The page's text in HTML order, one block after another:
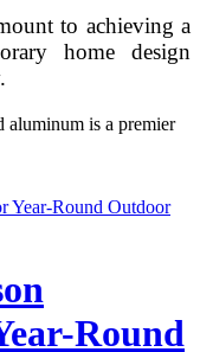
to achieving a
home design
aluminum is a premier
Round